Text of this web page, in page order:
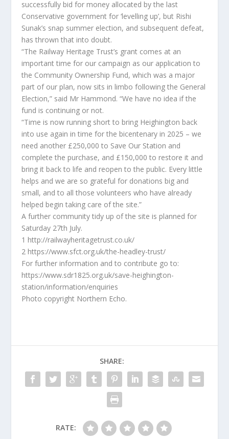
successfully bid for money allocated by the last
Conservative government for ‘levelling up’, but Rishi
Sunak’s snap summer election, and subsequent defeat,
has thrown that into doubt.
“The Railway Heritage Trust’s grant comes at an
important time for our campaign as our application to
the Community Ownership Fund, which was a major
part of our plan, now sits in limbo following the General
Election,” said Mr Hammond. “We have no idea if the
fund is continuing or not.
“Time is now running short to bring Heighington back
into use again in time for the bicentenary in 2025 – we
need another £250,000 to Save Our Station and
complete the purchase, and £150,000 to restore it and
bring it back to life and reopen to the public. Every little
helps and we are so grateful for donations big and
small, and to all those volunteers who have already
helped begin taking care of the site.”
A further community tidy up of the site is planned for
Saturday 27th July.
1 http://railwayheritagetrust.co.uk/
2 https://www.sfct.org.uk/the-headley-trust/
For further information and to contribute go to:
https://www.sdr1825.org.uk/save-heighington-
station/information/enquiries
Photo copyright Northern Echo.
SHARE:
RATE: